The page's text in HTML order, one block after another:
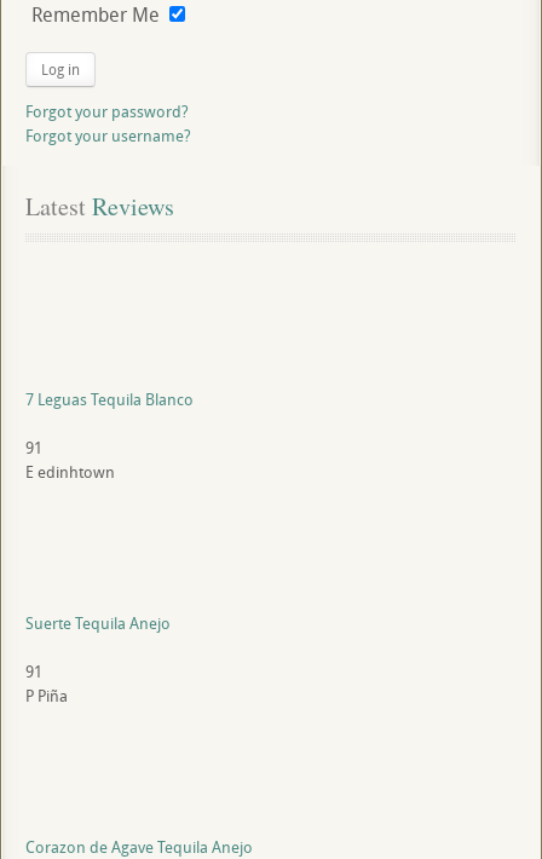
Remember Me
Log in
Forgot your password?
Forgot your username?
Latest Reviews
7 Leguas Tequila Blanco
91
E edinhtown
Suerte Tequila Anejo
91
P Piña
Corazon de Agave Tequila Anejo